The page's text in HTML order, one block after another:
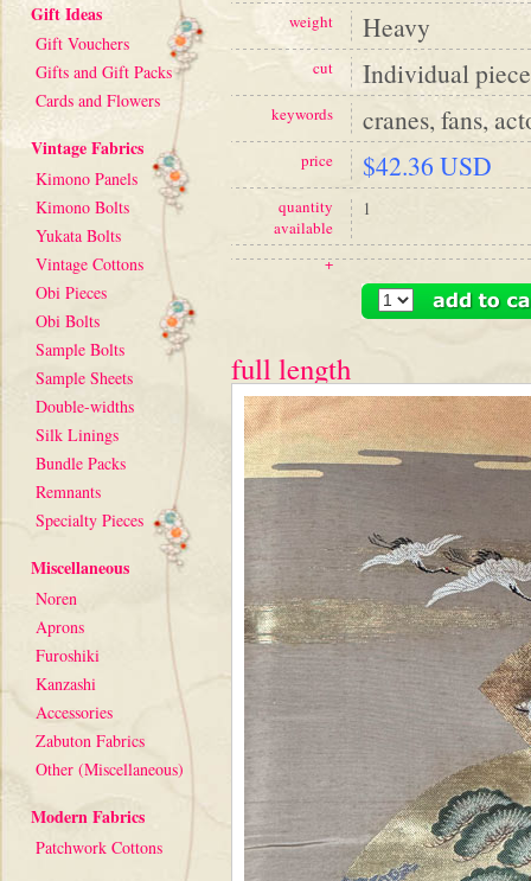
Gift Ideas
Gift Vouchers
Gifts and Gift Packs
Cards and Flowers
Vintage Fabrics
Kimono Panels
Kimono Bolts
Yukata Bolts
Vintage Cottons
Obi Pieces
Obi Bolts
Sample Bolts
Sample Sheets
Double-widths
Silk Linings
Bundle Packs
Remnants
Specialty Pieces
Miscellaneous
Noren
Aprons
Furoshiki
Kanzashi
Accessories
Zabuton Fabrics
Other (Miscellaneous)
Modern Fabrics
Patchwork Cottons
weight Heavy
cut Individual piece
keywords cranes, fans,
price $42.36 USD
quantity
available
1
+
full length